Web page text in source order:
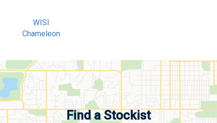
WISI
Chameleon
Find a Stockist